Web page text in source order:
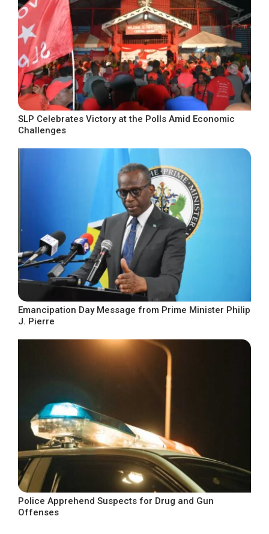
SLP Celebrates Victory at the Polls Amid Economic
Challenges
Emancipation Day Message from Prime Minister Philip
J. Pierre
Police Apprehend Suspects for Drug and Gun
Offenses